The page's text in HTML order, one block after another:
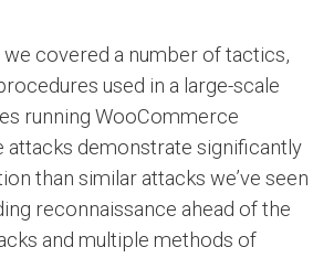
we covered a number of tactics,
used in a large-scale
running WooCommerce
attacks demonstrate significantly
than similar attacks we’ve seen
reconnaissance ahead of the
and multiple methods of